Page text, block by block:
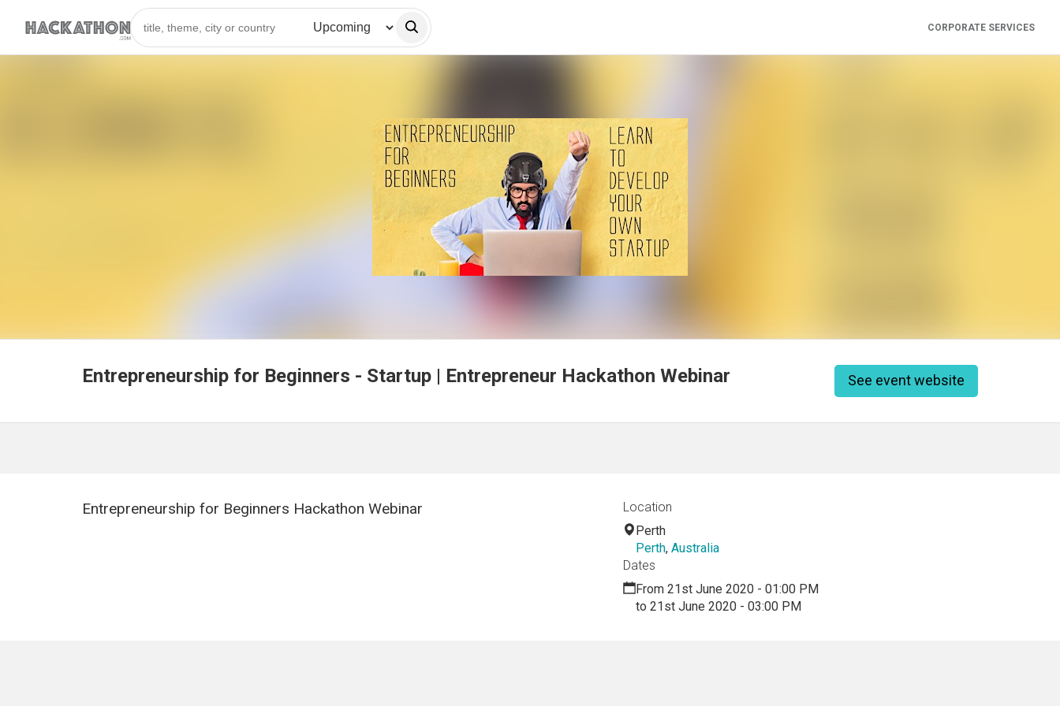
CORPORATE SERVICES
Entrepreneurship for Beginners - Startup | Entrepreneur Hackathon Webinar See event website
Entrepreneurship for Beginners Hackathon Webinar
Location
Perth
Perth, Australia
Dates
From 21st June 2020 - 01:00 PM
to 21st June 2020 - 03:00 PM